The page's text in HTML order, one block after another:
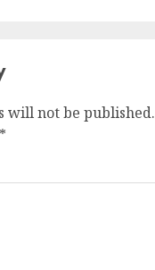
will not be published.
*